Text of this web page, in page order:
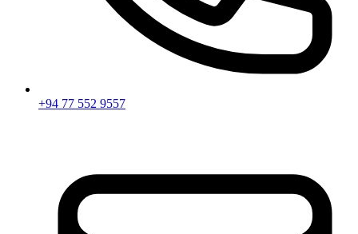
+94 77 552 9557